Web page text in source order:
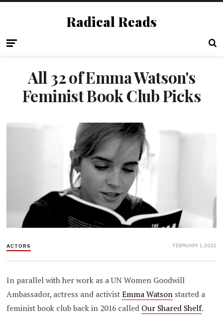
Radical Reads
All 32 of Emma Watson's
Feminist Book Club Picks
ACTORS FEBRUARY 1, 2022
In parallel with her work as a UN Women Goodwill
Ambassador, actress and activistEmma Watson started a
feminist book club back in 2016 called Our Shared Shelf.